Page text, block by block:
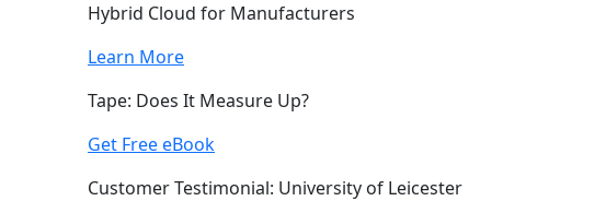
Hybrid Cloud for Manufacturers
Learn More
Tape: Does It Measure Up?
Get Free eBook
Customer Testimonial: University of Leicester